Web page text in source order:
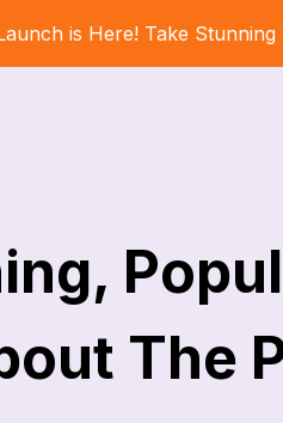
is Here! Take
The